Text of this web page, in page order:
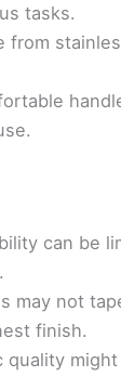
tasks.
from
can be
may not
finish.
quality